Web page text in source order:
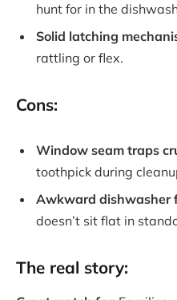
hunt for in the
Solid latching
rattling or flex.
Cons:
Window seam traps
toothpick during
Awkward dishwasher
doesn’t sit flat in
The real story: